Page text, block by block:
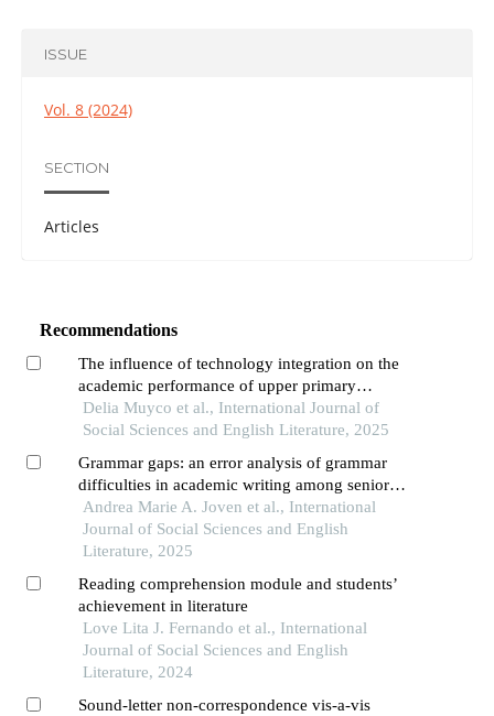
ISSUE
Vol. 8 (2024)
SECTION
Articles
Recommendations
The influence of technology integration on the
academic performance of upper primary
education learners in mathematics
Delia Muyco et al., International Journal of
Social Sciences and English Literature, 2025
Grammar gaps: an error analysis of grammar
difficulties in academic writing among senior
high school students
Andrea Marie A. Joven et al., International
Journal of Social Sciences and English
Literature, 2025
Reading comprehension module and students’
achievement in literature
Love Lita J. Fernando et al., International
Journal of Social Sciences and English
Literature, 2024
Sound-letter non-correspondence vis-a-vis